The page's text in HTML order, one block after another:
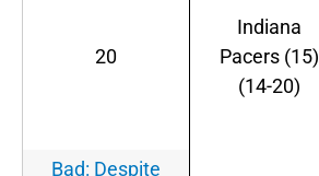
20
Indiana
Pacers (15)
(14-20)
Bad: Despite